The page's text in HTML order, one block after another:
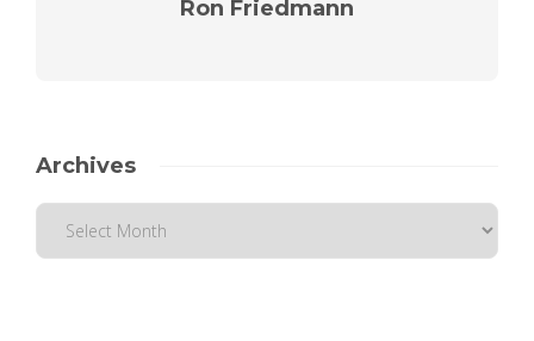
Ron Friedmann
Archives